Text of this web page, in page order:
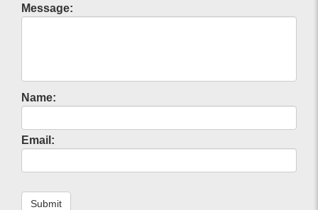
Message:
Name:
Email:
Submit